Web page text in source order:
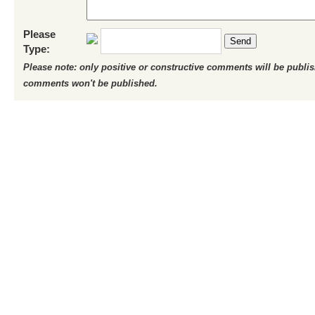
Please
Type:
Send
Please note: only positive or constructive comments will be
comments won't be published.